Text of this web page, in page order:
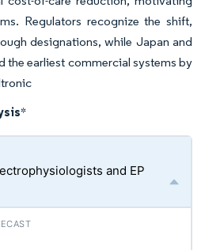
Regulators recognize the shift,
designations, while Japan and
the earliest commercial systems by
*
and EP